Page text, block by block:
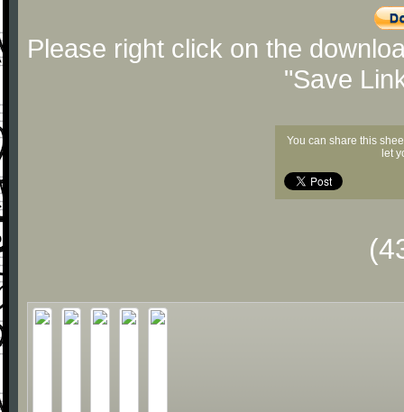
Please right click on the
"Save
You can share this
let